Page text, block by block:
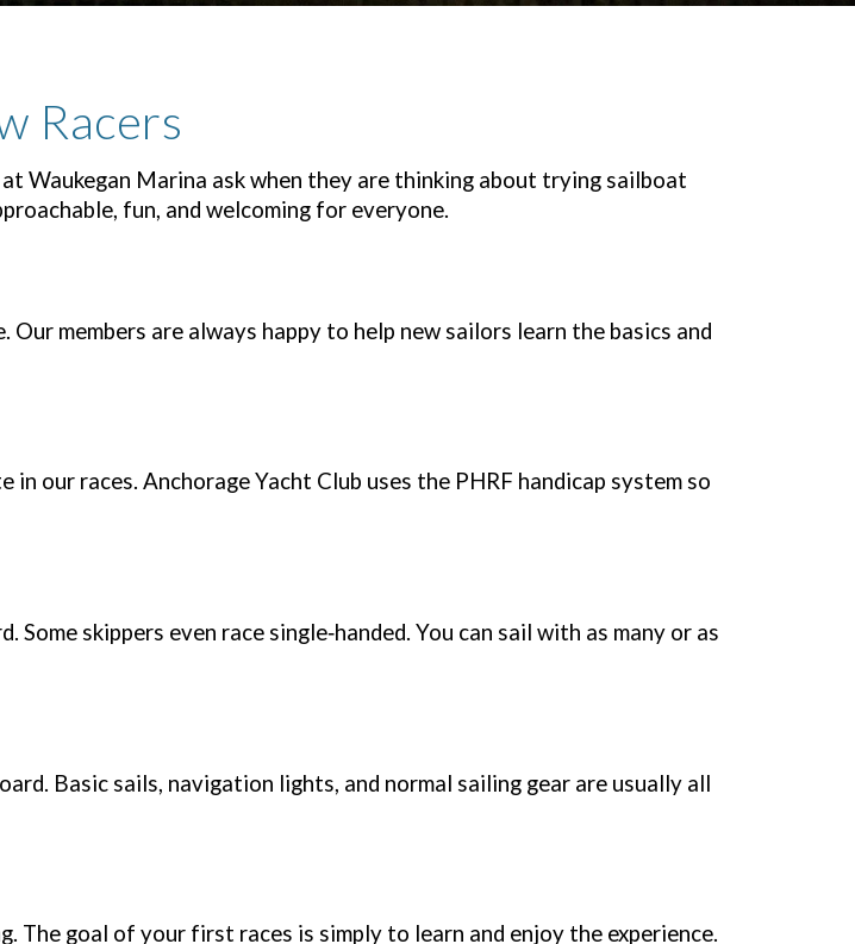
Racers
Waukegan Marina ask when they are thinking about trying sailboat
fun, and welcoming for everyone.
members are always happy to help new sailors learn the basics and
our races. Anchorage Yacht Club uses the PHRF handicap system so
skippers even race single‑handed. You can sail with as many or as
Basic sails, navigation lights, and normal sailing gear are usually all
The goal of your first races is simply to learn and enjoy the experience.